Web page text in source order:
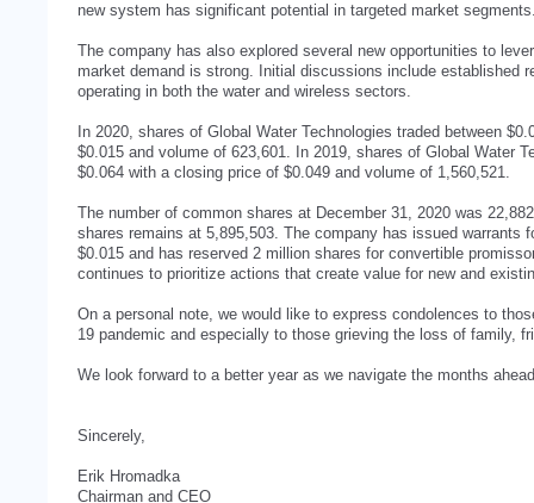
new system has significant potential in targeted market
The company has also explored several new opportunities to
market demand is strong. Initial discussions include established
operating in both the water and wireless sectors.
In 2020, shares of Global Water Technologies traded between
$0.015 and volume of 623,601. In 2019, shares of Global Water
$0.064 with a closing price of $0.049 and volume of 1,560,521.
The number of common shares at December 31, 2020 was
shares remains at 5,895,503. The company has issued warrants
$0.015 and has reserved 2 million shares for convertible
continues to prioritize actions that create value for new and
On a personal note, we would like to express condolences to
19 pandemic and especially to those grieving the loss of family,
We look forward to a better year as we navigate the months
Sincerely,
Erik Hromadka
Chairman and CEO